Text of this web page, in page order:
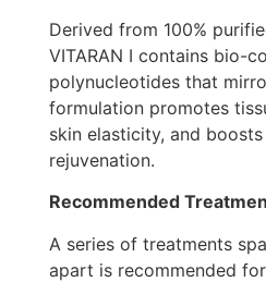
Derived from 100%
VITARAN I contains bio-
polynucleotides that
formulation promotes
skin elasticity, and
rejuvenation.
Recommended
A series of treatments
apart is recommended